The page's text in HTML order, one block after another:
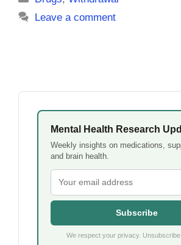
Leave a comment
Mental Health Research
Weekly insights on medications,
and brain health.
Subscribe
We respect your privacy. Unsubscribe